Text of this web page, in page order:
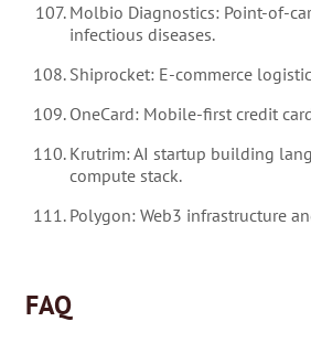
Molbio Diagnostics: Point-of-
infectious diseases.
Shiprocket: E-commerce
OneCard: Mobile-first credit
Krutrim: AI startup building
compute stack.
Polygon: Web3 infrastructure
FAQ